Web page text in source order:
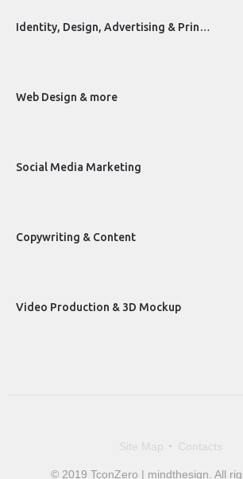
Identity, Design, Advertising & Prin…
Web Design & more
Social Media Marketing
Copywriting & Content
Video Production & 3D Mockup
Site Map Contacts
© 2019 TconZero | mindthesign. All